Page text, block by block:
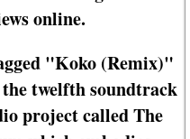
online.
"Koko (Remix)"
twelfth soundtrack
project called The